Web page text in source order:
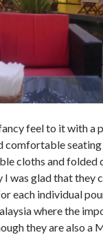
feel to it with a
comfortable
cloths and folded
was glad that they
each individual
where the
they are also a